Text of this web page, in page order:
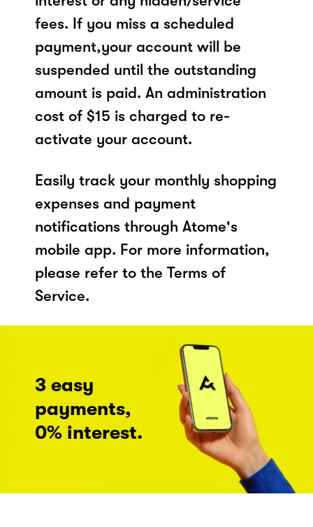
fees. If you miss a scheduled
payment,your account will be
suspended until the outstanding
amount is paid. An administration
cost of $15 is charged to re-
activate your account.
Easily track your monthly shopping
expenses and payment
notifications through Atome's
mobile app. For more information,
please refer to the Terms of
Service.
3 easy
payments,
0% interest.